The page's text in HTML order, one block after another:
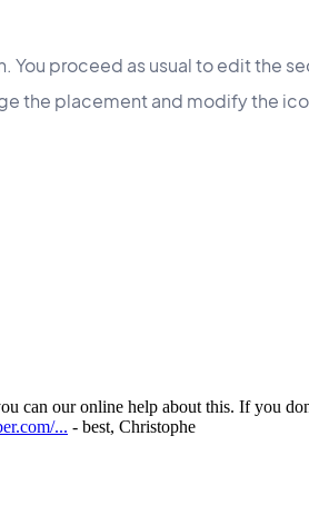
proceed as usual to edit the
the placement and modify the